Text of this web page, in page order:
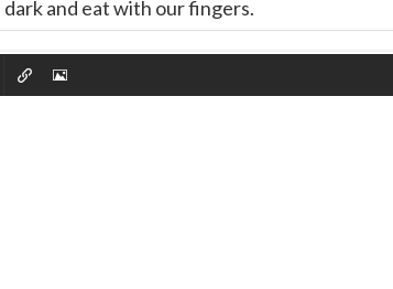
and eat with our fingers.